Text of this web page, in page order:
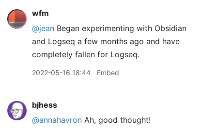
wfm
@jean Began experimenting with Obsidian
and Logseq a few months ago and have
completely fallen for Logseq.
2022-05-16 18:44 Embed
bjhess
@annahavron Ah, good thought!